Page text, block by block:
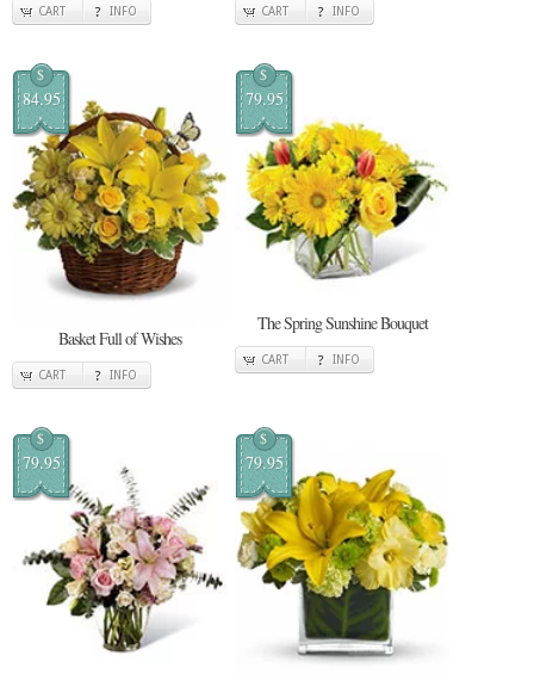
CART INFO CART INFO
$
84.95
Basket Full of Wishes
CART INFO
$
79.95
The Spring Sunshine Bouquet
CART INFO
$
79.95
$
79.95